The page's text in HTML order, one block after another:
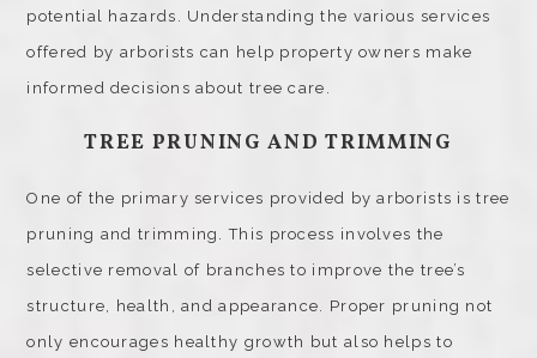
potential hazards. Understanding the various services
offered by arborists can help property owners make
informed decisions about tree care.
TREE PRUNING AND TRIMMING
One of the primary services provided by arborists is tree
pruning and trimming. This process involves the
selective removal of branches to improve the tree’s
structure, health, and appearance. Proper pruning not
only encourages healthy growth but also helps to